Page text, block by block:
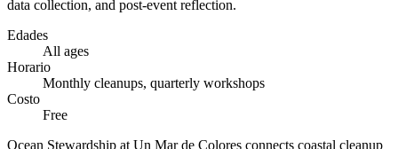
data collection, and post-event reflection.
Edades
All ages
Horario
Monthly cleanups, quarterly workshops
Costo
Free
Ocean Stewardship at Un Mar de Colores connects coastal cleanup